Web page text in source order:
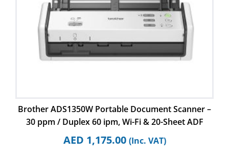
Brother ADS1350W Portable Document Scanner –
30 ppm / Duplex 60 ipm, Wi-Fi & 20-Sheet ADF
AED 1,175.00 (Inc. VAT)